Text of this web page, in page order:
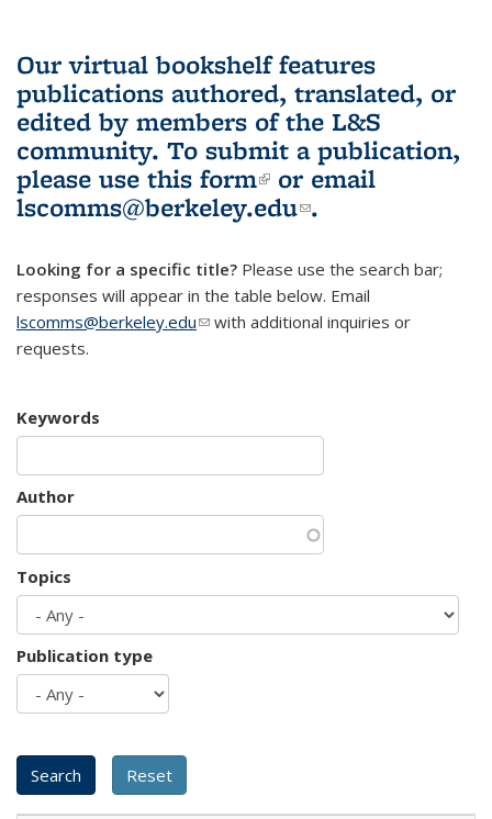
Our virtual bookshelf features
publications authored, translated, or
edited by members of the L&S
community. To submit a publication,
please use this form(link is external)
or email
lscomms@berkeley.edu(link sends e-
.
Looking for a specific title? Please use the search bar;
responses will appear in the table below. Email
lscomms@berkeley.edu(link sends e-mail)
with additional inquiries or
requests.
Keywords
Author
Topics
Publication type